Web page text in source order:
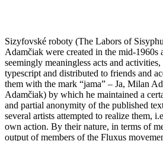
Sizyfovské roboty (The Labors of
Adamčiak were created in the mid-1960s
seemingly meaningless acts and
typescript and distributed to friends and
them with the mark “jama” – Ja, Milan
Adamčiak) by which he maintained a
and partial anonymity of the published
several artists attempted to realize them,
own action. By their nature, in terms of
output of members of the Fluxus